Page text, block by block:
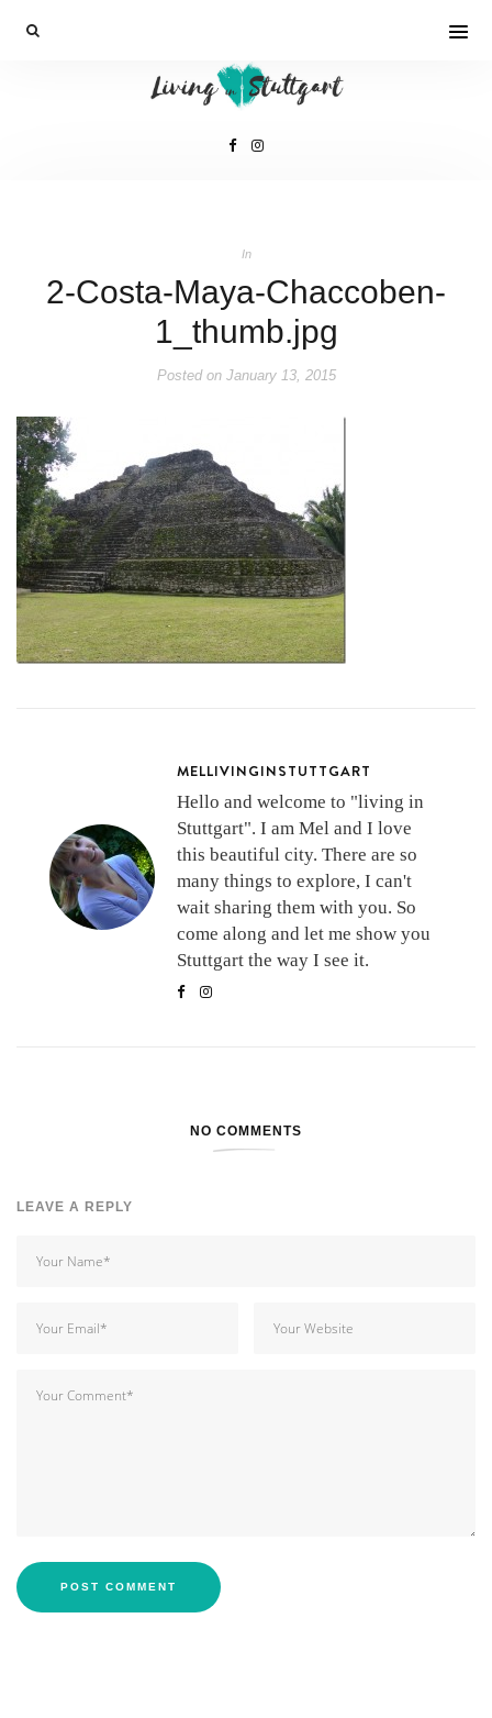
In
2-Costa-Maya-Chaccoben-
1_thumb.jpg
Posted onJanuary 13, 2015
MELLIVINGINSTUTTGART
Hello and welcome to "living in
Stuttgart". I am Mel and I love
this beautiful city. There are so
many things to explore, I can't
wait sharing them with you. So
come along and let me show you
Stuttgart the way I see it.
NO COMMENTS
LEAVE A REPLY